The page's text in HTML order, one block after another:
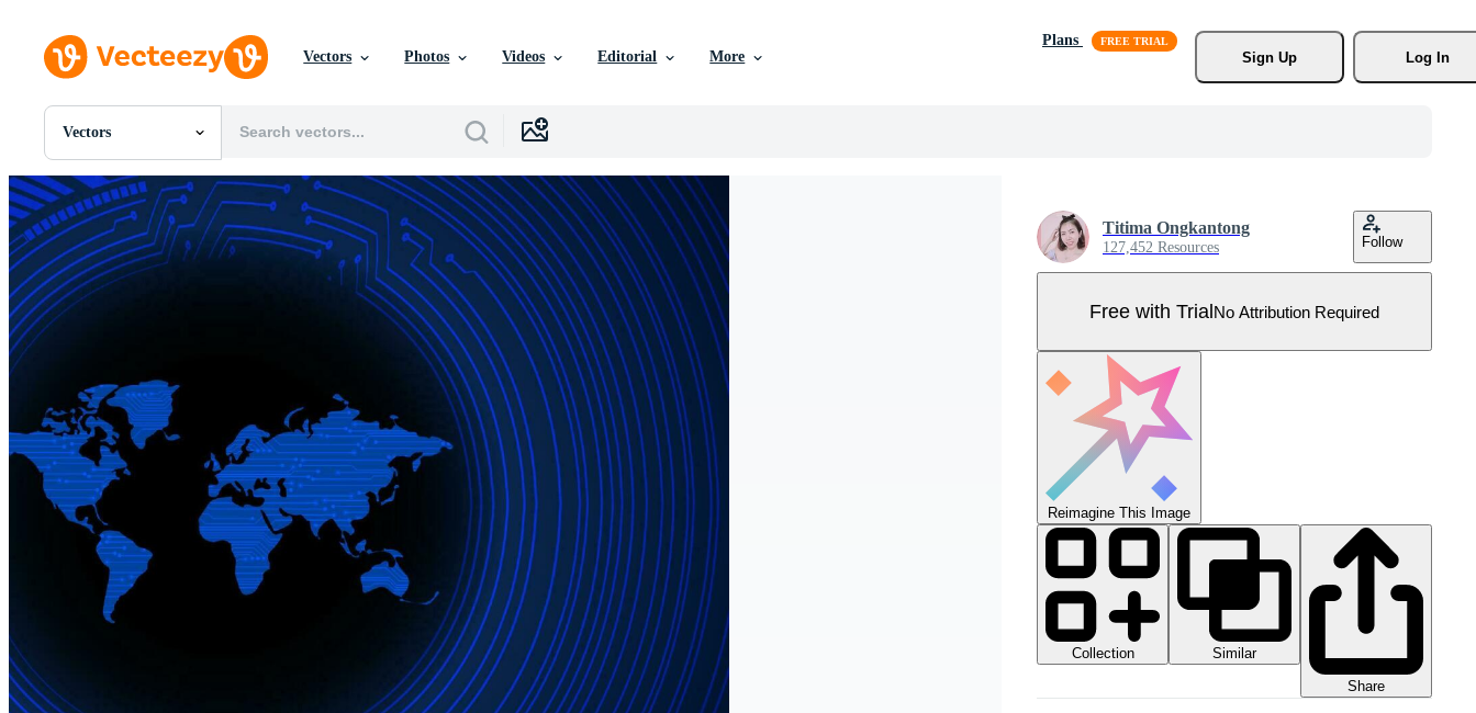
Vectors Photos Videos Editorial More
Plans
Sign Up
Log In
Vectors
All Images
Photos
PNGs
PSDs
SVGs
Templates
Vectors
Editorial Events
Titima Ongkantong
127,452 Resources Follow
Free with TrialNo Attribution Required
Reimagine This Image
Collection
Similar
Share